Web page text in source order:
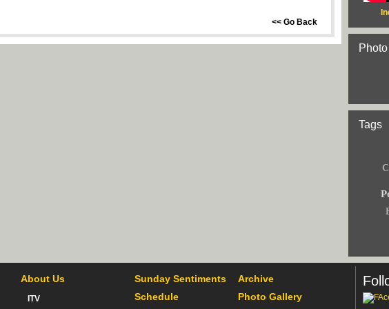
<< Go Back
Tags
About Us
ITV
Sunday Sentiments
Archive
Schedule
Photo Gallery